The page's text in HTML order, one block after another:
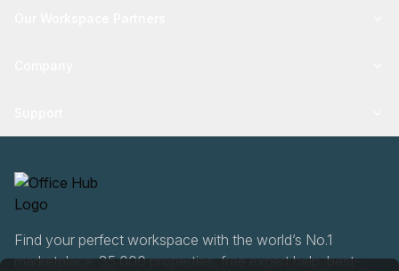
Find your perfect workspace with the world’s No.1
marketplace: 35,000 properties, free expert help, best-